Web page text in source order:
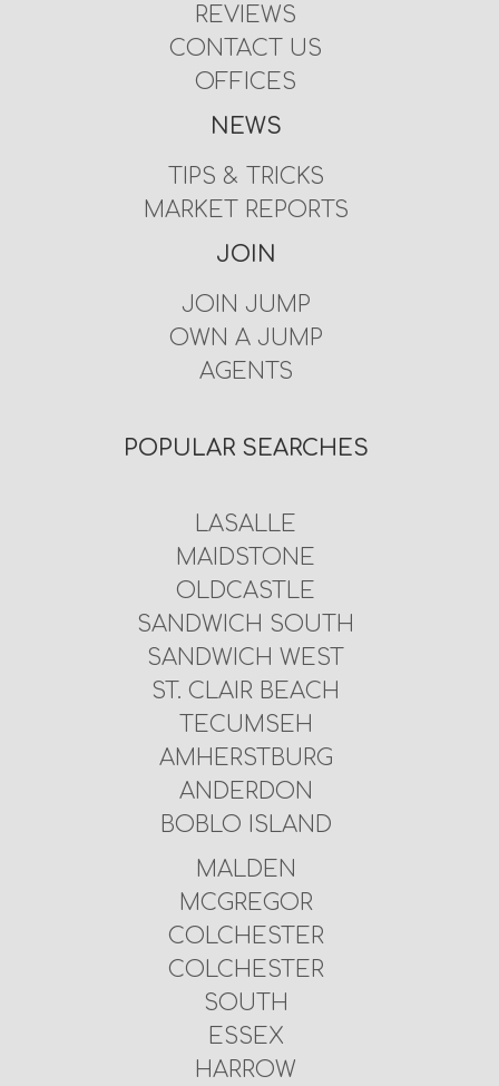
REVIEWS
CONTACT US
OFFICES
NEWS
TIPS & TRICKS
MARKET REPORTS
JOIN
JOIN JUMP
OWN A JUMP
AGENTS
POPULAR SEARCHES
LASALLE
MAIDSTONE
OLDCASTLE
SANDWICH SOUTH
SANDWICH WEST
ST. CLAIR BEACH
TECUMSEH
AMHERSTBURG
ANDERDON
BOBLO ISLAND
MALDEN
MCGREGOR
COLCHESTER
COLCHESTER
SOUTH
ESSEX
HARROW